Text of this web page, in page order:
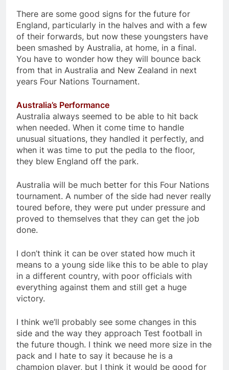
There are some good signs for the future for
England, particularly in the halves and with a few
of their forwards, but now these youngsters have
been smashed by Australia, at home, in a final.
You have to wonder how they will bounce back
from that in Australia and New Zealand in next
years Four Nations Tournament.
Australia’s Performance
Australia always seemed to be able to hit back
when needed. When it come time to handle
unusual situations, they handled it perfectly, and
when it was time to put the pedla to the floor,
they blew England off the park.
Australia will be much better for this Four Nations
tournament. A number of the side had never really
toured before, they were put under pressure and
proved to themselves that they can get the job
done.
I don’t think it can be over stated how much it
means to a young side like this to be able to play
in a different country, with poor officials with
everything against them and still get a huge
victory.
I think we’ll probably see some changes in this
side and the way they approach Test football in
the future though. I think we need more size in the
pack and I hate to say it because he is a
champion player, but I think it would be good for